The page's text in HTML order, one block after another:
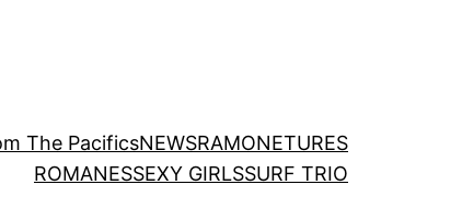
The PacificsNEWSRAMONETURES
ROMANESSEXY GIRLSSURF TRIO